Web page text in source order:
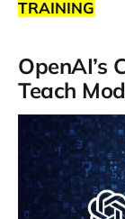
TRAINING
OpenAI’s
Teach